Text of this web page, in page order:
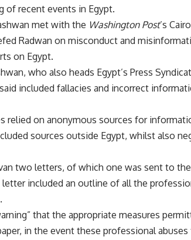
of recent events in Egypt.
met with the Washington Post’s
Radwan on misconduct and
on Egypt.
who also heads Egypt’s Press
included fallacies and incorrect
relied on anonymous sources for
sources outside Egypt, whilst also
two letters, of which one was sent to the
included an outline of all the
that the appropriate measures
in the event these professional